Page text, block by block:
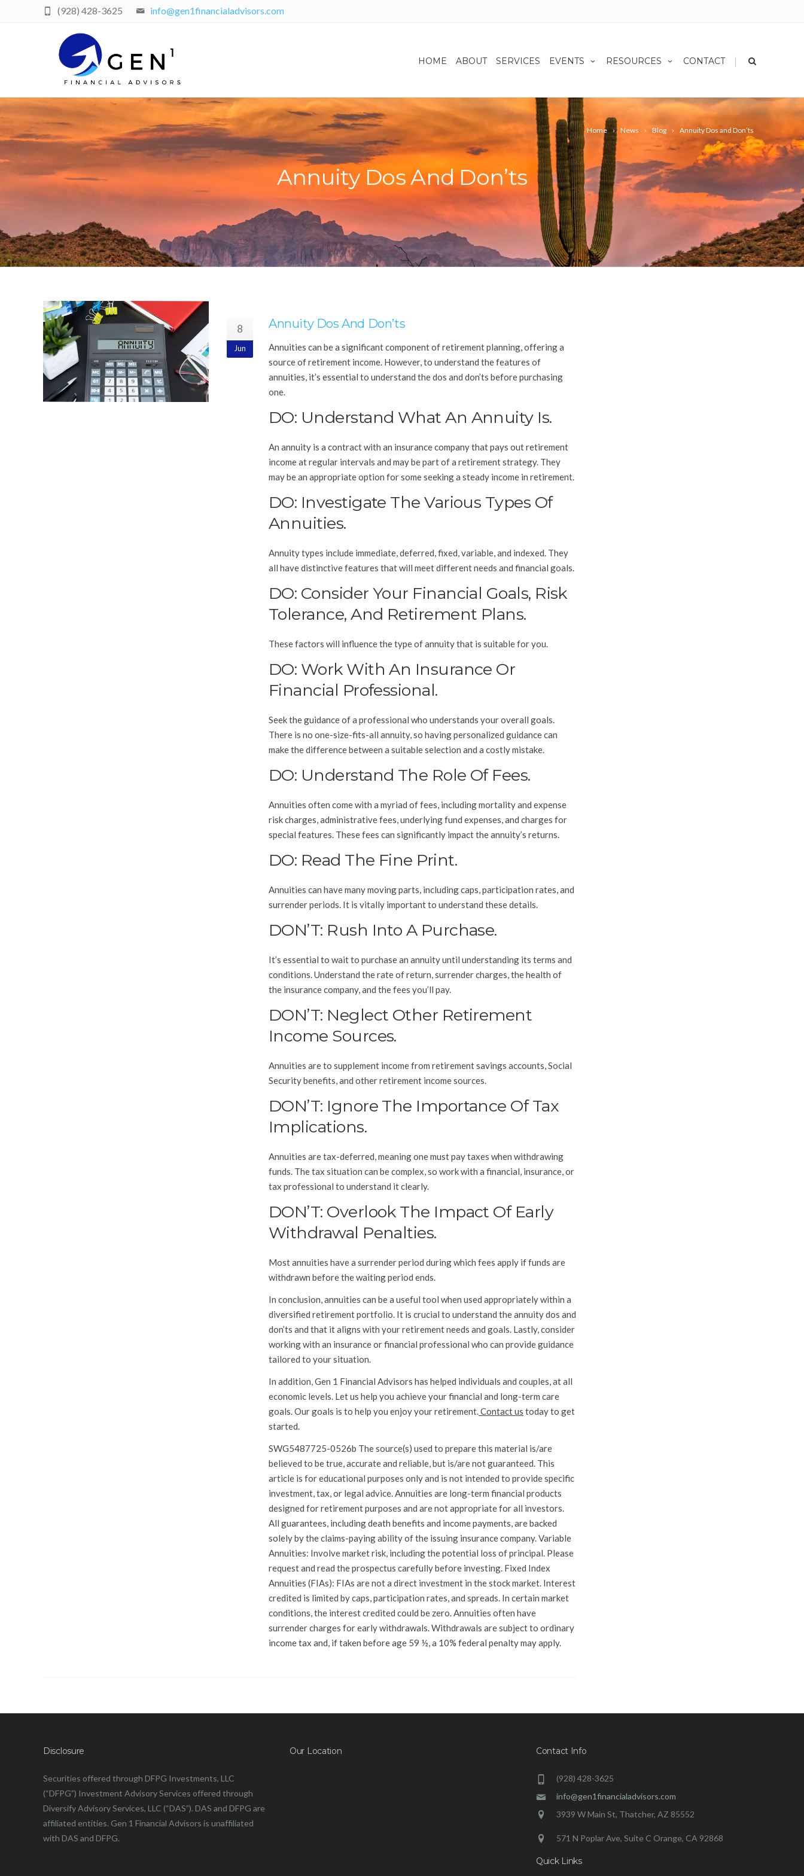
info@gen1financialadvisors.com
(928) 428-3625
HOME ABOUT SERVICES EVENTS RESOURCES CONTACT |
Home News Blog Annuity Dos and Don’ts
Annuity Dos And Don’ts
8
Jun
Annuity Dos And Don’ts
Annuities can be a significant component of retirement planning, offering a
source of retirement income. However, to understand the features of
annuities, it’s essential to understand the dos and don’ts before purchasing
one.
DO: Understand What An Annuity Is.
An annuity is a contract with an insurance company that pays out retirement
income at regular intervals and may be part of a retirement strategy. They
may be an appropriate option for some seeking a steady income in retirement.
DO: Investigate The Various Types Of
Annuities.
Annuity types include immediate, deferred, fixed, variable, and indexed. They
all have distinctive features that will meet different needs and financial goals.
DO: Consider Your Financial Goals, Risk
Tolerance, And Retirement Plans.
These factors will influence the type of annuity that is suitable for you.
DO: Work With An Insurance Or
Financial Professional.
Seek the guidance of a professional who understands your overall goals.
There is no one-size-fits-all annuity, so having personalized guidance can
make the difference between a suitable selection and a costly mistake.
DO: Understand The Role Of Fees.
Annuities often come with a myriad of fees, including mortality and expense
risk charges, administrative fees, underlying fund expenses, and charges for
special features. These fees can significantly impact the annuity’s returns.
DO: Read The Fine Print.
Annuities can have many moving parts, including caps, participation rates, and
surrender periods. It is vitally important to understand these details.
DON’T: Rush Into A Purchase.
It’s essential to wait to purchase an annuity until understanding its terms and
conditions. Understand the rate of return, surrender charges, the health of
the insurance company, and the fees you’ll pay.
DON’T: Neglect Other Retirement
Income Sources.
Annuities are to supplement income from retirement savings accounts, Social
Security benefits, and other retirement income sources.
DON’T: Ignore The Importance Of Tax
Implications.
Annuities are tax-deferred, meaning one must pay taxes when withdrawing
funds. The tax situation can be complex, so work with a financial, insurance, or
tax professional to understand it clearly.
DON’T: Overlook The Impact Of Early
Withdrawal Penalties.
Most annuities have a surrender period during which fees apply if funds are
withdrawn before the waiting period ends.
In conclusion, annuities can be a useful tool when used appropriately within a
diversified retirement portfolio. It is crucial to understand the annuity dos and
don’ts and that it aligns with your retirement needs and goals. Lastly, consider
working with an insurance or financial professional who can provide guidance
tailored to your situation.
In addition, Gen 1 Financial Advisors has helped individuals and couples, at all
economic levels. Let us help you achieve your financial and long-term care
goals. Our goals is to help you enjoy your retirement.Contact us today to get
started.
SWG5487725-0526b The source(s) used to prepare this material is/are
believed to be true, accurate and reliable, but is/are not guaranteed. This
article is for educational purposes only and is not intended to provide specific
investment, tax, or legal advice. Annuities are long-term financial products
designed for retirement purposes and are not appropriate for all investors.
All guarantees, including death benefits and income payments, are backed
solely by the claims-paying ability of the issuing insurance company. Variable
Annuities: Involve market risk, including the potential loss of principal. Please
request and read the prospectus carefully before investing. Fixed Index
Annuities (FIAs): FIAs are not a direct investment in the stock market. Interest
credited is limited by caps, participation rates, and spreads. In certain market
conditions, the interest credited could be zero. Annuities often have
surrender charges for early withdrawals. Withdrawals are subject to ordinary
income tax and, if taken before age 59 ½, a 10% federal penalty may apply.
Disclosure
Securities offered through DFPG Investments, LLC
(“DFPG”) Investment Advisory Services offered through
Diversify Advisory Services, LLC (“DAS”). DAS and DFPG are
affiliated entities. Gen 1 Financial Advisors is unaffiliated
with DAS and DFPG.
Our Location Contact Info
(928) 428-3625
info@gen1financialadvisors.com
3939 W Main St, Thatcher, AZ 85552
571 N Poplar Ave, Suite C Orange, CA 92868
Quick Links